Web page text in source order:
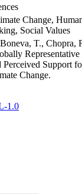
Change,
Social Values
T., Chopra,
Perceived Support
Change.
1.0